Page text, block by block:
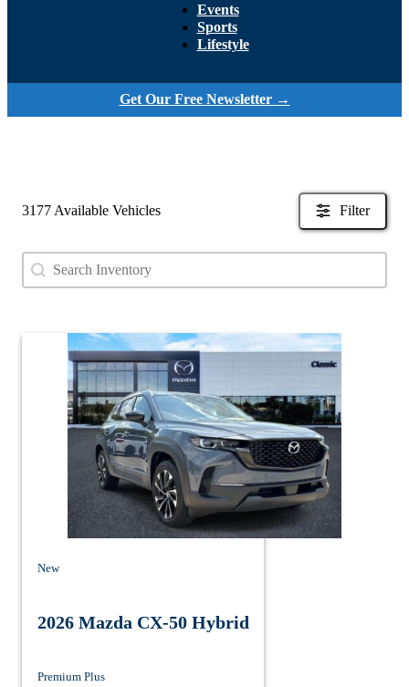
Events
Sports
Lifestyle
Get Our Free Newsletter →
3177 Available Vehicles Filter
Search Used Inventory
Search content
New
2026 Mazda CX-50 Hybrid
Premium Plus